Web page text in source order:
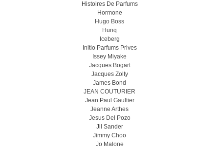
Histoires De Parfums
Hormone
Hugo Boss
Hunq
Iceberg
Initio Parfums Prives
Issey Miyake
Jacques Bogart
Jacques Zolty
James Bond
JEAN COUTURIER
Jean Paul Gaultier
Jeanne Arthes
Jesus Del Pozo
Jil Sander
Jimmy Choo
Jo Malone